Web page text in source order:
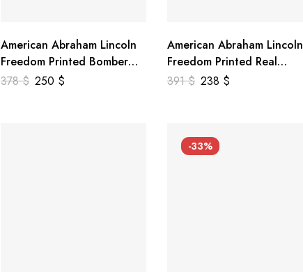
American Abraham Lincoln
Freedom Printed Bomber
Genuine Leather Jacket
378$ 250 $
American Abraham Lincoln
Freedom Printed Real
Leather Jacket
391$ 238 $
-33%